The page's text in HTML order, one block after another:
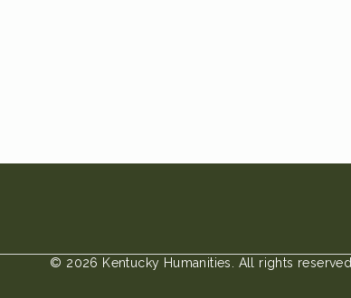
© 2026 Kentucky Humanities. All rights reserved.